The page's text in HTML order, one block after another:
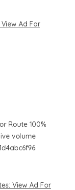
View Ad For
Route 100%
volume
View Ad For